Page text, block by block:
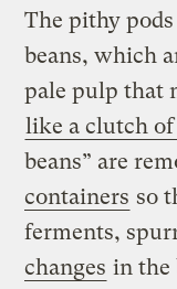
The pithy
beans, which
pale pulp that
like a clutch of
beans” are
containers so
ferments,
changes in the